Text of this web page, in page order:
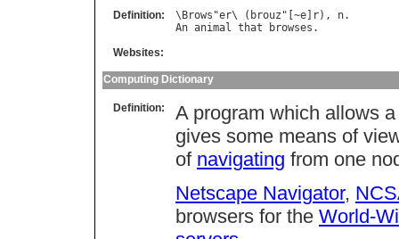
Definition: \ Brows "er\ ( brouz "[~e r), n
An animal that browses
Websites:
Computing Dictionary
Definition:
A program which allows
gives some means of
of navigating from one
Netscape Navigator,
browsers for the World-